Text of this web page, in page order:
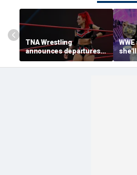
TNA Wrestling
announces departures
of 2 women's stars,
teases return of former
after